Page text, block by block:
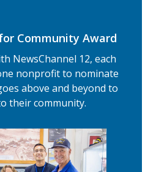
for Community Award
NewsChannel 12, each
nonprofit to nominate
above and beyond to
their community.